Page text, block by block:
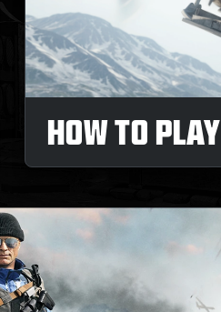
HOW TO PLAY